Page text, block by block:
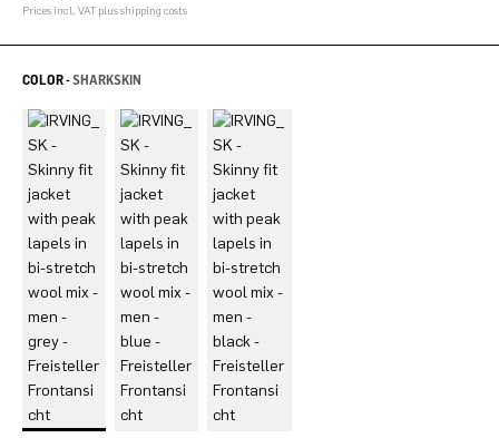
Prices incl. VAT plus shipping costs
COLOR -SHARKSKIN